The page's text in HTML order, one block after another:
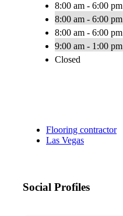
8:00 am - 6:00 pm
8:00 am - 6:00 pm
8:00 am - 6:00 pm
9:00 am - 1:00 pm
Closed
Flooring contractor
Las Vegas
Social Profiles